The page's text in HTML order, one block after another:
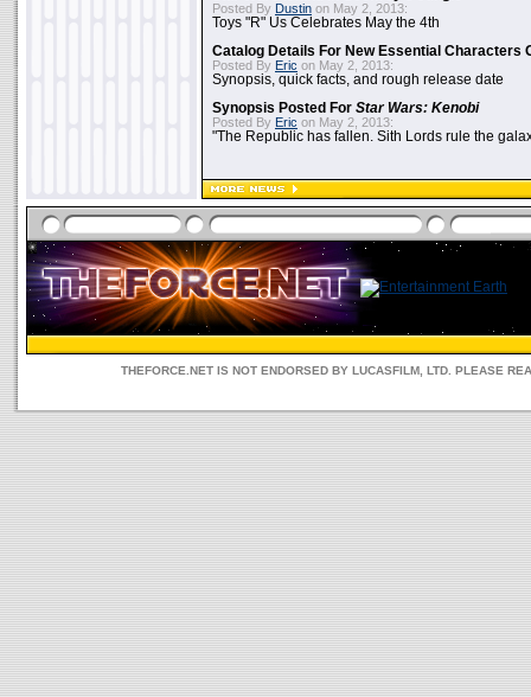
Posted By Dustin on May 2, 2013:
Toys "R" Us Celebrates May the 4th
Catalog Details For New Essential Characters
Posted By Eric on May 2, 2013:
Synopsis, quick facts, and rough release date
Synopsis Posted For Star Wars: Kenobi
Posted By Eric on May 2, 2013:
"The Republic has fallen. Sith Lords rule the
THEFORCE.NET IS NOT ENDORSED BY LUCASFILM, LTD. PLEASE